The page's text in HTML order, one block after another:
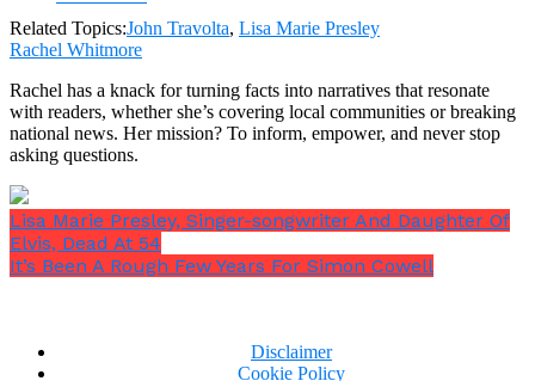
Related Topics:John Travolta, Lisa Marie Presley
Rachel Whitmore
Rachel has a knack for turning facts into narratives that resonate
with readers, whether she’s covering local communities or breaking
national news. Her mission? To inform, empower, and never stop
asking questions.
Lisa Marie Presley, Singer-songwriter And Daughter Of
Elvis, Dead At 54
It’s Been A Rough Few Years For Simon Cowell
Disclaimer
Cookie Policy